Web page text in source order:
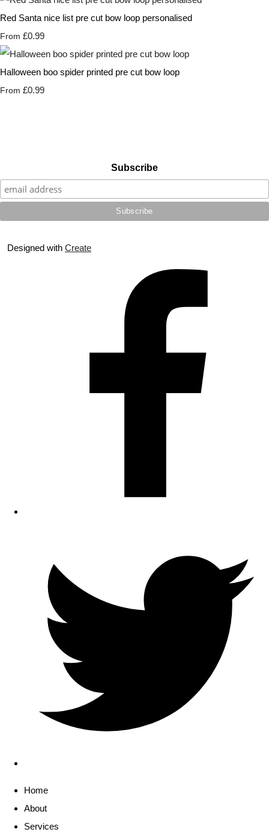
Red Santa nice list pre cut bow loop personalised
From £0.99
Halloween boo spider printed pre cut bow loop
From £0.99
Subscribe
Designed with Create
Home
About
Services